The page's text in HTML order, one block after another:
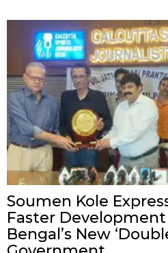
Soumen Kole
Faster
Bengal’s New